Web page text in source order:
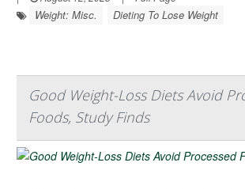
Weight: Misc. Dieting To Lose Weight
Good Weight-Loss Diets Avoid
Foods, Study Finds